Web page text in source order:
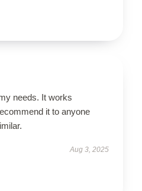
needs. It works
it to anyone
Aug 3, 2025